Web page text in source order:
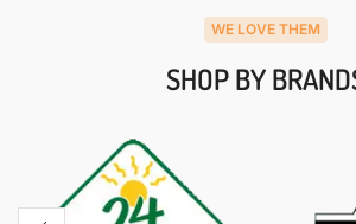
WE LOVE THEM
SHOP BY